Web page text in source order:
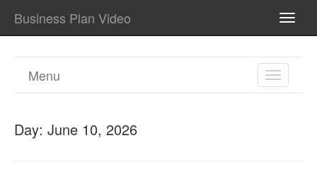
Business Plan Video
TOGGLE
Menu
Day: June 10, 2026